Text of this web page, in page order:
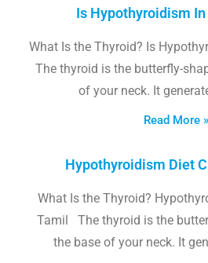
Is Hypothyroidism
What Is the Thyroid? Is
The thyroid is the butterfly-
of your neck. It
Read More »
Hypothyroidism Diet
What Is the Thyroid?
Tamil The thyroid is the
the base of your neck. It